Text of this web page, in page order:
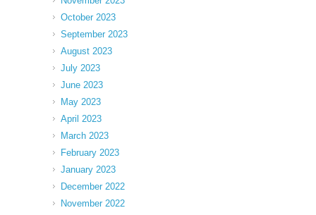
October 2023
September 2023
August 2023
July 2023
June 2023
May 2023
April 2023
March 2023
February 2023
January 2023
December 2022
November 2022